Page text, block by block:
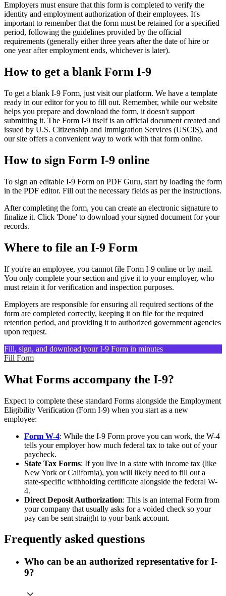
Employers must ensure that this form is completed to verify the
identity and employment authorization of their employees. It's
important to remember that the form must be retained for a specified
period, following the guidelines provided by the official
requirements (generally either three years after the date of hire or
one year after employment ends, whichever is later).
How to get a blank Form I-9
To get a blank I-9 Form, just visit our platform. We have a template
ready in our editor for you to fill out. Remember, while our website
helps you prepare and download the form, it doesn't support
submitting it. The Form I‑9 itself is an official document created and
issued by U.S. Citizenship and Immigration Services (USCIS), and
our site offers a convenient way to work with that form online.
How to sign Form I-9 online
To sign an editable I-9 Form on PDF Guru, start by loading the form
in the PDF editor. Fill out the necessary fields as per the instructions.
After completing the form, you can create an electronic signature to
finalize it. Click 'Done' to download your signed document for your
records.
Where to file an I-9 Form
If you're an employee, you cannot file Form I-9 online or by mail.
You only complete your section and give it to your employer, who
must retain it for verification and inspection purposes.
Employers are responsible for ensuring all required sections of the
form are completed correctly, keeping it on file for the required
retention period, and providing it to authorized government agencies
upon request.
Fill, sign, and download your I-9 Form in minutes
Fill Form
What Forms accompany the I-9?
Expect to complete these standard Forms alongside the Employment
Eligibility Verification (Form I-9) when you start as a new
employee:
Form W-4: While the I-9 Form prove you can work, the W-4
tells your employer how much federal tax to take out of your
paycheck.
State Tax Forms: If you live in a state with income tax (like
New York or California), you will likely need to fill out a
state-specific withholding certificate alongside the federal W-
4.
Direct Deposit Authorization: This is an internal Form from
your company that usually asks for a voided check so your
pay can be sent straight to your bank account.
Frequently asked questions
Who can be an authorized representative for I-
9?